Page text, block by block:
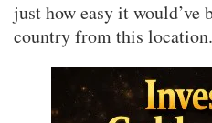
just how easy it would’ve
country from this location.